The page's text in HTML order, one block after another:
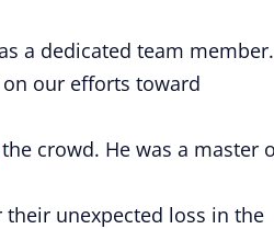
a dedicated team member.
our efforts toward
the crowd. He was a master
unexpected loss in the